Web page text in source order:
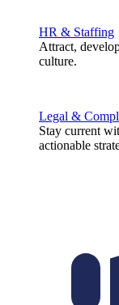
HR & Staffing
Attract,
culture.
Legal &
Stay current
actionable